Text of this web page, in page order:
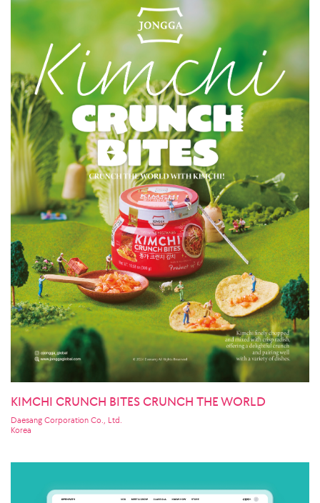
KIMCHI CRUNCH BITES CRUNCH THE WORLD
Daesang Corporation Co., Ltd.
Korea